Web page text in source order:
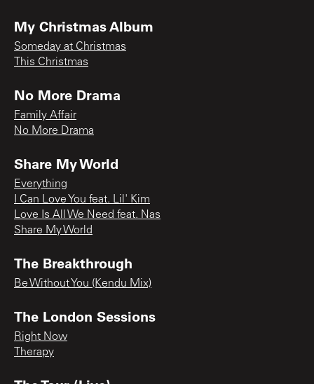
My Christmas Album
Someday at Christmas
This Christmas
No More Drama
Family Affair
No More Drama
Share My World
Everything
I Can Love You feat. Lil' Kim
Love Is All We Need feat. Nas
Share My World
The Breakthrough
Be Without You (Kendu Mix)
The London Sessions
Right Now
Therapy